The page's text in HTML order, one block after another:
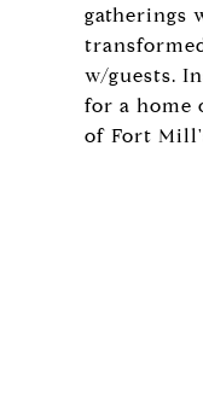
gatherings
w/guests.
for a home
of Fort